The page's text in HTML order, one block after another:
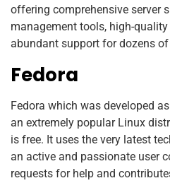
offering comprehensive server
management tools, high-
abundant support for dozens
Fedora
Fedora which was developed
an extremely popular Linux
is free. It uses the very latest
an active and passionate user
requests for help and